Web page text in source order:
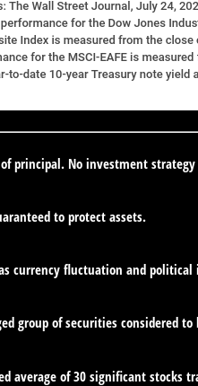
principal. No investment
to protect assets.
currency fluctuation and
group of securities considered
average of 30 significant stocks